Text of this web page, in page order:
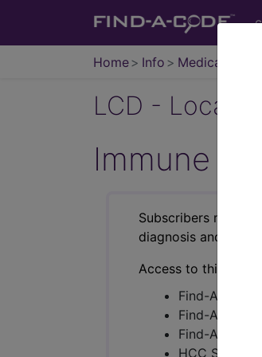
Home Info Medicare
LCD - Local
Immune
Subscribers may
diagnosis and
Access to this
Find-A-Code
Find-A-Code
Find-A-Code
HCC